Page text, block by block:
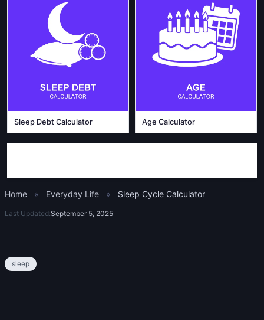
Sleep Debt Calculator Age Calculator
Home » Everyday Life » Sleep Cycle Calculator
Last Updated:September 5, 2025
sleep